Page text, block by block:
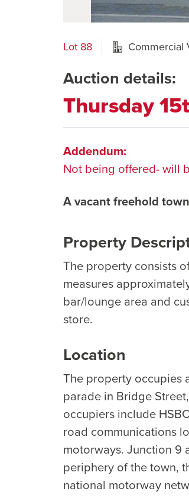
Lot 88 Commercial
Auction details:
Thursday
Addendum:
Not being offered- will
A vacant freehold
Property
The property consists
measures
bar/lounge area and
store.
Location
The property occupies
parade in Bridge
occupiers include
road communications
motorways. Junction 9
periphery of the town,
national motorway